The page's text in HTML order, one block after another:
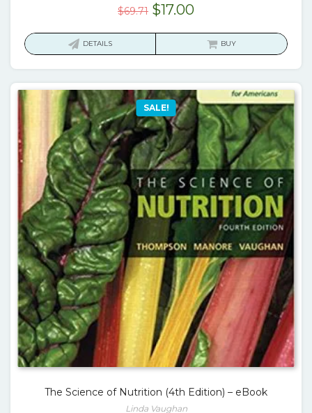
$69.71 Original
$17.00Current
is:
DETAILS BUY
SALE!
The Science of Nutrition (4th Edition) – eBook
Linda Vaughan